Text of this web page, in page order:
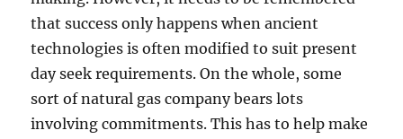
that success only happens when ancient
technologies is often modified to suit present
day seek requirements. On the whole, some
sort of natural gas company bears lots
involving commitments. This has to help make